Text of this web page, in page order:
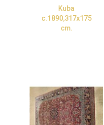
Kuba
c.1890,317x175
cm.